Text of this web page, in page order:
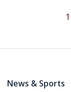
1
News & Sports